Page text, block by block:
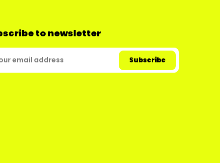
to newsletter